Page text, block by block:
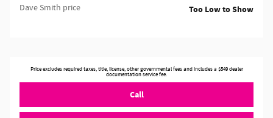
Dave Smith price Too Low to Show
Price excludes required taxes, title, license, other governmental fees and includes a $549 dealer
documentation service fee.
Call